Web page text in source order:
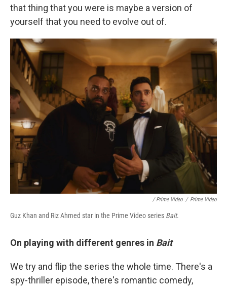
that thing that you were is maybe a version of
yourself that you need to evolve out of.
/ Prime Video / Prime Video
Guz Khan and Riz Ahmed star in the Prime Video series Bait.
On playing with different genres in Bait
We try and flip the series the whole time. There's a
spy-thriller episode, there's romantic comedy,